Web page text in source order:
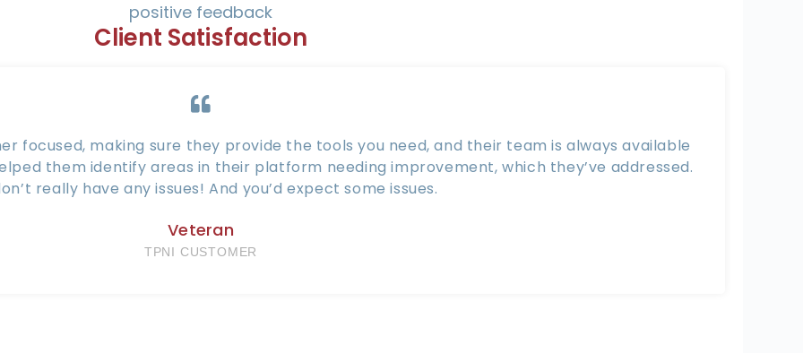
positive feedback
Client Satisfaction
focused, making sure they provide the tools you need, and their team is always available
them identify areas in their platform needing improvement, which they’ve addressed.
really have any issues! And you’d expect some issues.
Veteran
TPNI CUSTOMER